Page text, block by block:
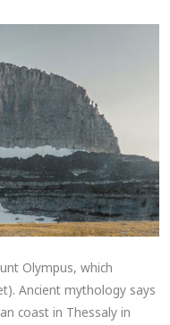
Olympus, which
Ancient mythology says
coast in Thessaly in